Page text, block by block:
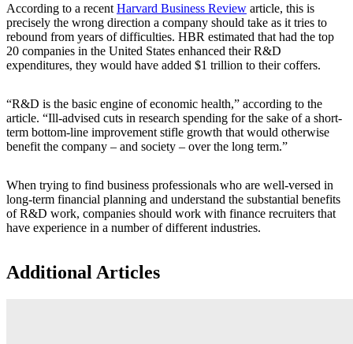
According to a recent Harvard Business Review article, this is
precisely the wrong direction a company should take as it tries to
rebound from years of difficulties. HBR estimated that had the top
20 companies in the United States enhanced their R&D
expenditures, they would have added $1 trillion to their coffers.
“R&D is the basic engine of economic health,” according to the
article. “Ill-advised cuts in research spending for the sake of a short-
term bottom-line improvement stifle growth that would otherwise
benefit the company – and society – over the long term.”
When trying to find business professionals who are well-versed in
long-term financial planning and understand the substantial benefits
of R&D work, companies should work with finance recruiters that
have experience in a number of different industries.
Additional Articles